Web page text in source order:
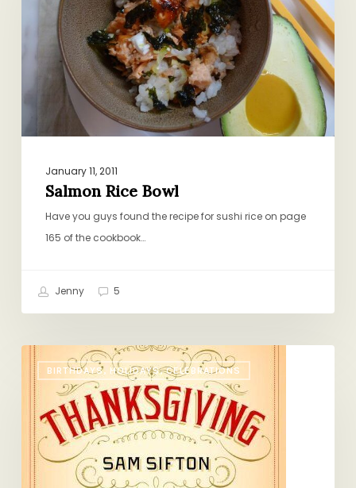
January 11, 2011
Salmon Rice Bowl
Have you guys found the recipe for sushi rice on page
165 of the cookbook…
Jenny 5
BIRTHDAYS, HOLIDAYS, CELEBRATIONS
The
Only
Thanksgiving
Guide
You
Need